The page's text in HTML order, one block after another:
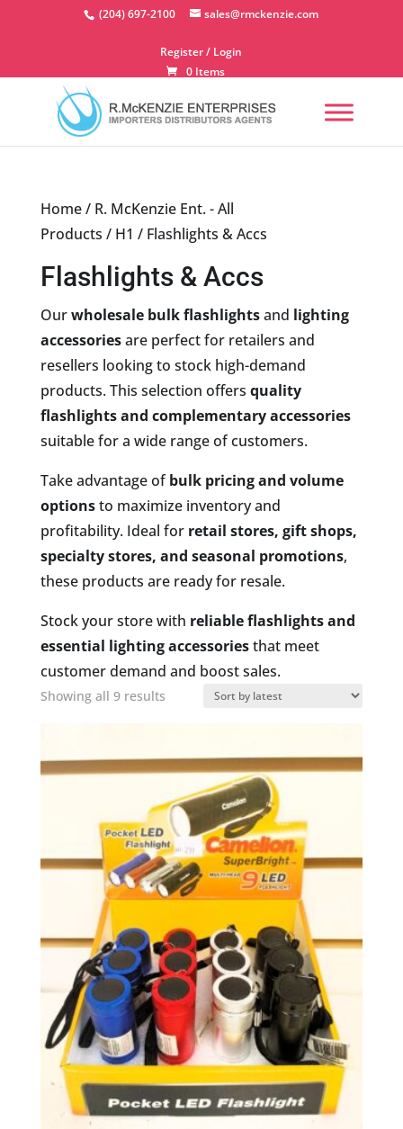
(204) 697-2100 sales@rmckenzie.com
Register / Login
0 Items
Home/ R. McKenzie Ent. - All
Products / H1 / Flashlights & Accs
Flashlights & Accs
Ourwholesale bulk flashlightsand lighting
accessoriesare perfect for retailers and
resellers looking to stock high-demand
products. This selection offers quality
flashlights and complementary accessories
suitable for a wide range of customers.
Take advantage ofbulk pricing and volume
optionsto maximize inventory and
profitability. Ideal for retail stores, gift shops,
specialty stores, and seasonal promotions,
these products are ready for resale.
Stock your store with reliable flashlights and
essential lighting accessoriesthat meet
customer demand and boost sales.
Showing all 9 resultsSorted